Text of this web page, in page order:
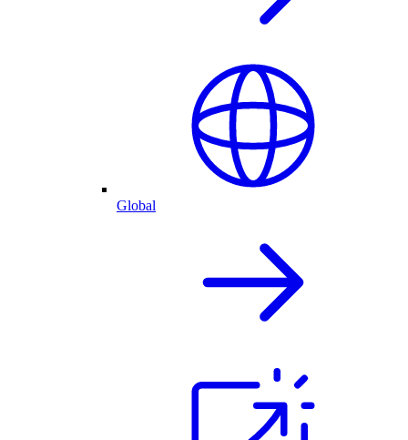
Global